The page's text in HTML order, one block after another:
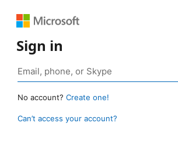
Sign in
No account? Create one!
Can’t access your account?